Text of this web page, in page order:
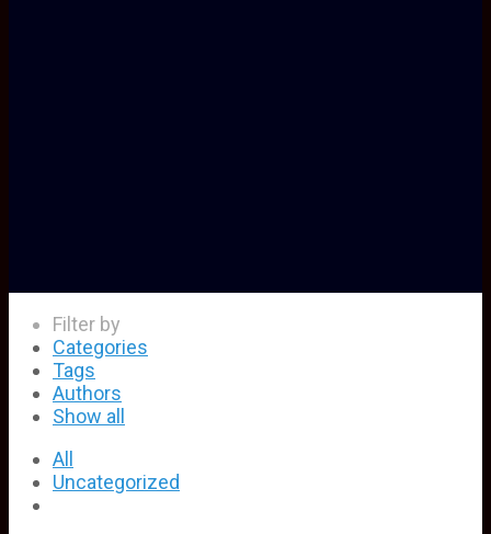
Filter by
Categories
Tags
Authors
Show all
All
Uncategorized